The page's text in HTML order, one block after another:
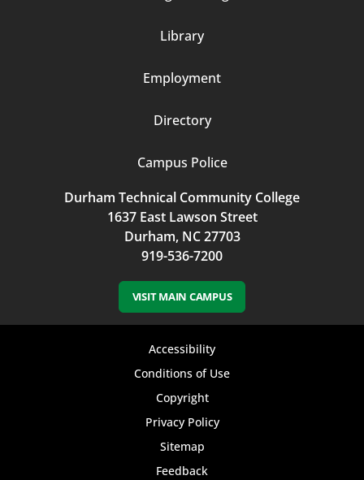
Library
Employment
Directory
Campus Police
Durham Technical Community College
1637 East Lawson Street
Durham, NC 27703
919-536-7200
VISIT MAIN CAMPUS
Accessibility
Conditions of Use
Copyright
Privacy Policy
Sitemap
Feedback